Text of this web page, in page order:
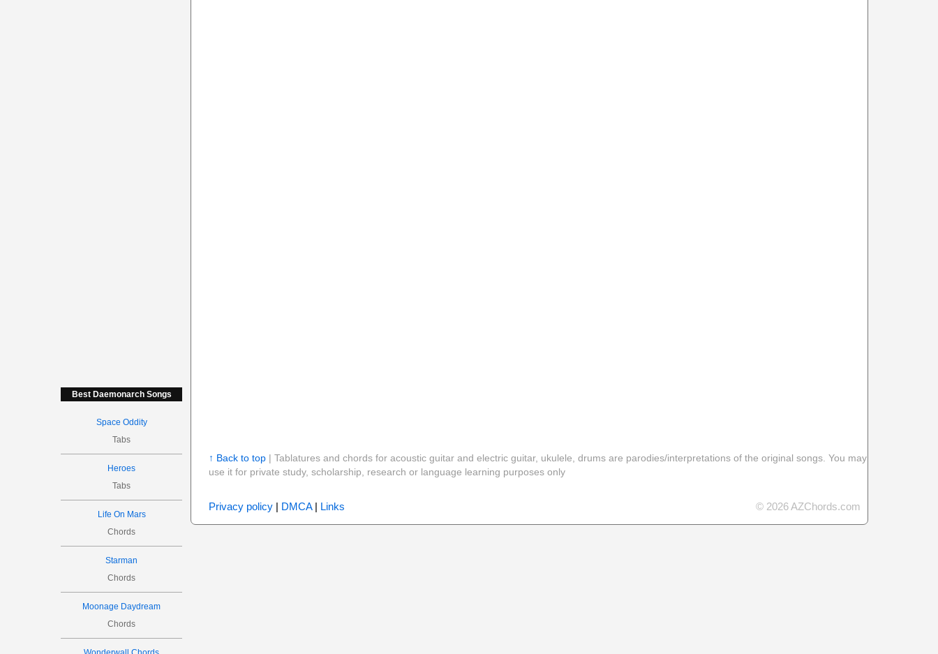
Best Daemonarch Songs
Space Oddity
Tabs
Heroes
Tabs
Life On Mars
Chords
Starman
Chords
Moonage Daydream
Chords
↑ Back to top| Tablatures and chords for acoustic guitar and electric guitar, ukulele, drums are parodies/interpretations of the original songs. You may
use it for private study, scholarship, research or language learning purposes only
Privacy policy| DMCA| Links © 2026 AZChords.com